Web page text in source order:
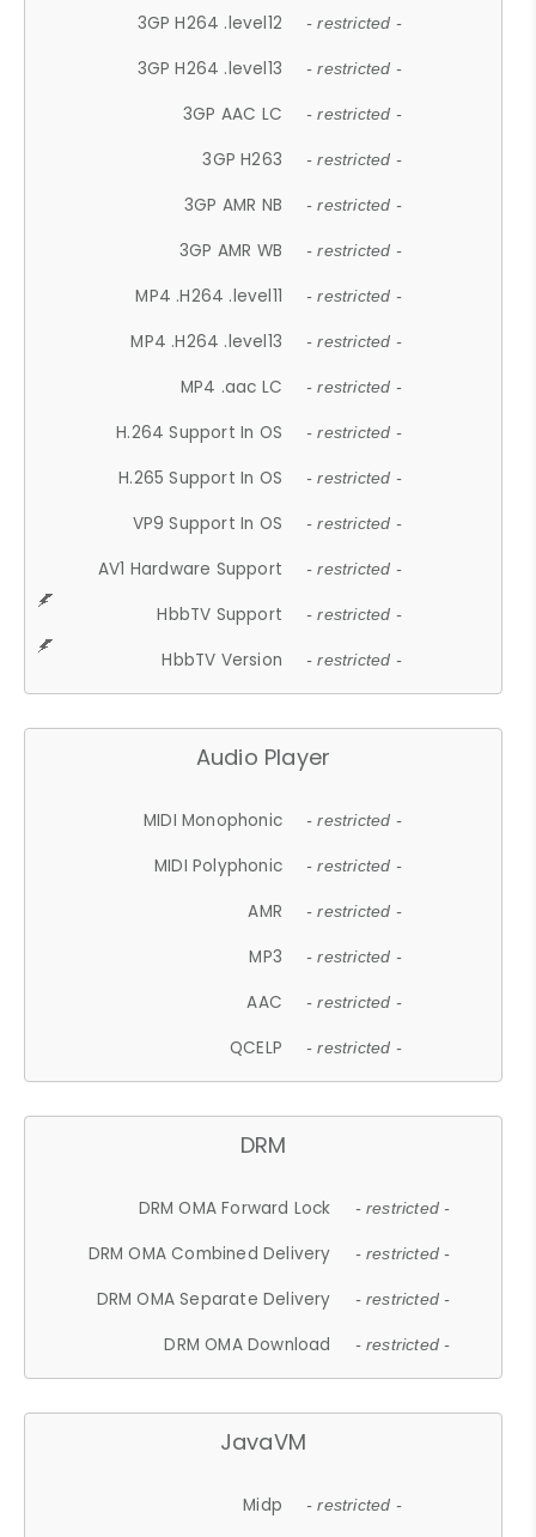
3GP H264 .level12 - restricted -
3GP H264 .level13 - restricted -
3GP AAC LC - restricted -
3GP H263 - restricted -
3GP AMR NB - restricted -
3GP AMR WB - restricted -
MP4 .H264 .level11 - restricted -
MP4 .H264 .level13 - restricted -
MP4 .aac LC - restricted -
H.264 Support In OS - restricted -
H.265 Support In OS - restricted -
VP9 Support In OS - restricted -
AV1 Hardware Support - restricted -
HbbTV Support - restricted -
HbbTV Version - restricted -
Audio Player
MIDI Monophonic - restricted -
MIDI Polyphonic - restricted -
AMR - restricted -
MP3 - restricted -
AAC - restricted -
QCELP - restricted -
DRM
DRM OMA Forward Lock - restricted -
DRM OMA Combined Delivery - restricted -
DRM OMA Separate Delivery - restricted -
DRM OMA Download - restricted -
JavaVM
Midp - restricted -